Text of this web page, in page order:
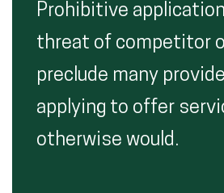
Prohibitive
threat of competitor
preclude many
applying to offer
otherwise would.